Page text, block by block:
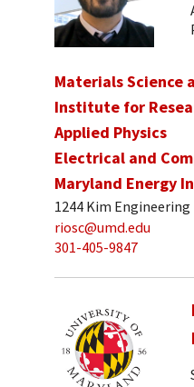
Materials Science
Institute for
Applied Physics
Electrical and
Maryland Energy
1244 Kim
riosc@umd.edu
301-405-9847